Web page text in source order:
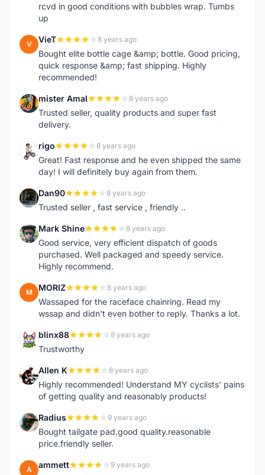
rcvd in good conditions with bubbles wrap. Tumbs
up
V VieT 8 years ago
Bought elite bottle cage &amp; bottle. Good pricing,
quick response &amp; fast shipping. Highly
recommended!
M mister Amal 8 years ago
Trusted seller, quality products and super fast
delivery.
R rigo 8 years ago
Great! Fast response and he even shipped the same
day! I will definitely buy again from them.
D Dan90 8 years ago
Trusted seller , fast service , friendly ..
M Mark Shine 8 years ago
Good service, very efficient dispatch of goods
purchased. Well packaged and speedy service.
Highly recommend.
M MORIZ 8 years ago
Wassaped for the raceface chainring. Read my
wssap and didn't even bother to reply. Thanks a lot.
B blinx88 8 years ago
Trustworthy
A Allen K 8 years ago
Highly recommended! Understand MY cyclists' pains
of getting quality and reasonably products!
R Radius 9 years ago
Bought tailgate pad.good quality.reasonable
price.friendly seller.
A ammett 9 years ago